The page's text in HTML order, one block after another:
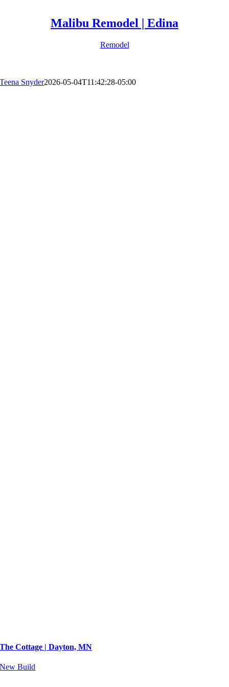
Malibu Remodel | Edina
Remodel
Teena Snyder2026-05-04T11:42:28-05:00
The Cottage | Dayton, MN
New Build